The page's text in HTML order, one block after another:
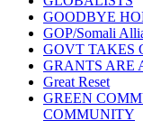
GOODBYE
GOP/Somali
GOVT TAKES
GRANTS ARE
Great Reset
GREEN
COMMUNITY